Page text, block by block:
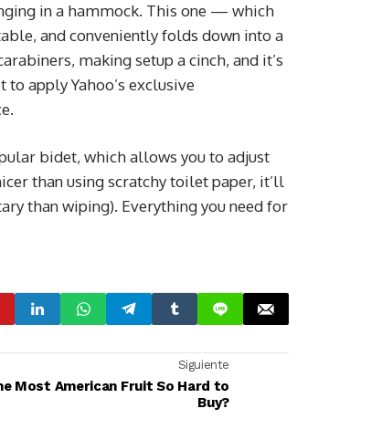
in a hammock. This one — which
and conveniently folds down into a
making setup a cinch, and it’s
apply Yahoo’s exclusive
bidet, which allows you to adjust
than using scratchy toilet paper, it’ll
than wiping). Everything you need for
Siguiente
Most American Fruit So Hard to
Buy?